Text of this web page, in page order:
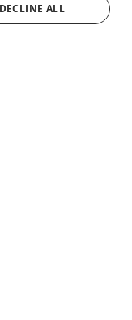
GERMAN
DECLINE ALL